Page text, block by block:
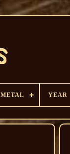
METAL YEAR